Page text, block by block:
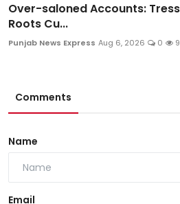
Over-saloned Accounts:
Roots Cu...
Punjab News Express Aug 6, 2026 0 9
Comments
Name
Email